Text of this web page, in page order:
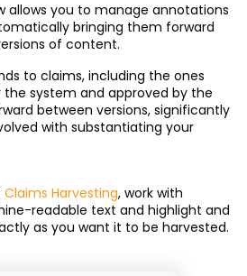
allows you to manage annotations
bringing them forward
of content.
to claims, including the ones
system and approved by the
between versions, significantly
with substantiating your
Claims Harvesting, work with
readable text and highlight and
as you want it to be harvested.